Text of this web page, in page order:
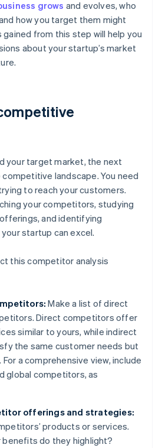
grows and evolves, who
how you target them might
gained from this step will help you
about your startup’s market
your target market, the next
landscape. You need
to reach your customers.
your competitors, studying
and identifying
startup can excel.
this competitor analysis
Make a list of direct
Direct competitors offer
similar to yours, while indirect
the same customer needs but
a comprehensive view, include
global competitors, as
offerings and strategies:
products or services.
do they highlight?